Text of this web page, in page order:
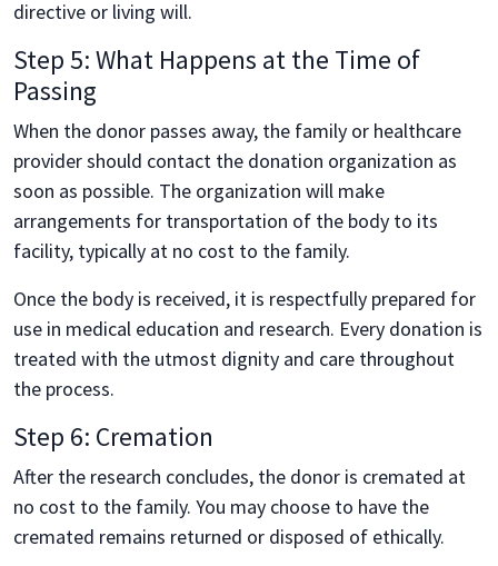
directive or living will.
Step 5: What Happens at the Time of
Passing
When the donor passes away, the family or healthcare
provider should contact the donation organization as
soon as possible. The organization will make
arrangements for transportation of the body to its
facility, typically at no cost to the family.
Once the body is received, it is respectfully prepared for
use in medical education and research. Every donation is
treated with the utmost dignity and care throughout
the process.
Step 6: Cremation
After the research concludes, the donor is cremated at
no cost to the family. You may choose to have the
cremated remains returned or disposed of ethically.